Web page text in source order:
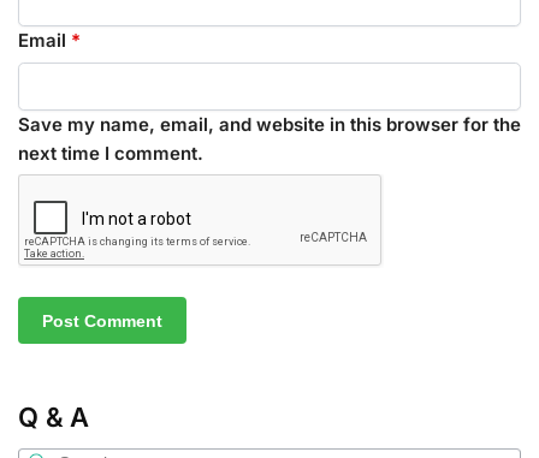
Email *
Save my name, email, and website in this browser for the
next time I comment.
Q & A